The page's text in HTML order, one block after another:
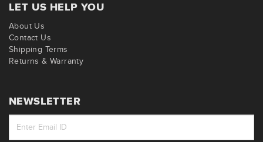
LET US HELP YOU
About Us
Contact Us
Shipping Terms
Returns & Warranty
NEWSLETTER